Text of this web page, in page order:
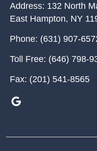
Address: 132 North
East Hampton, NY
Phone: (631) 907-
Toll Free: (646) 798-
Fax: (201) 541-8565